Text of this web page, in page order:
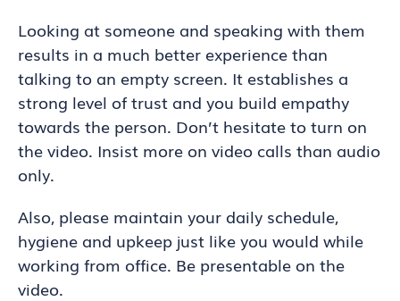
Looking at someone and speaking with them
results in a much better experience than
talking to an empty screen. It establishes a
strong level of trust and you build empathy
towards the person. Don’t hesitate to turn on
the video. Insist more on video calls than audio
only.
Also, please maintain your daily schedule,
hygiene and upkeep just like you would while
working from office. Be presentable on the
video.